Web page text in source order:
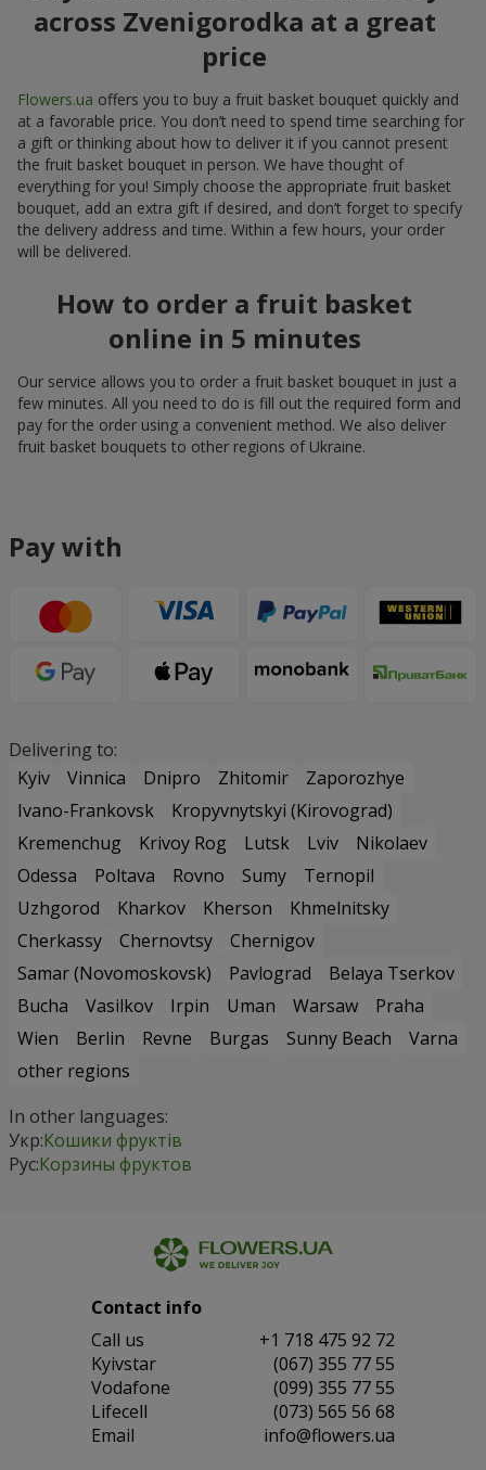
across Zvenigorodka at a great
price
Flowers.ua offers you to buy a fruit basket bouquet quickly and
at a favorable price. You don’t need to spend time searching for
a gift or thinking about how to deliver it if you cannot present
the fruit basket bouquet in person. We have thought of
everything for you! Simply choose the appropriate fruit basket
bouquet, add an extra gift if desired, and don’t forget to specify
the delivery address and time. Within a few hours, your order
will be delivered.
How to order a fruit basket
online in 5 minutes
Our service allows you to order a fruit basket bouquet in just a
few minutes. All you need to do is fill out the required form and
pay for the order using a convenient method. We also deliver
fruit basket bouquets to other regions of Ukraine.
Pay with
Delivering to:
Kyiv
Vinnica Dnipro Zhitomir
Zaporozhye
Ivano-Frankovsk
Kropyvnytskyi (Kirovograd)
Kremenchug
Krivoy Rog Lutsk Lviv
Nikolaev
Odessa
Poltava Rovno Sumy
Ternopil
Uzhgorod
Kharkov Kherson
Khmelnitsky
Cherkassy
Chernovtsy
Chernigov
Samar (Novomoskovsk)
Pavlograd
Belaya Tserkov
Bucha
Vasilkov Irpin Uman Warsaw
Praha
Wien
Berlin Revne Burgas Sunny Beach
Varna
other regions
In other languages:
Укр:Кошики фруктів
Рус:Корзины фруктов
Contact info
Сall us
+1 718 475 92 72
Kyivstar
(067) 355 77 55
Vodafone
(099) 355 77 55
Lifecell
(073) 565 56 68
Email
info@flowers.ua